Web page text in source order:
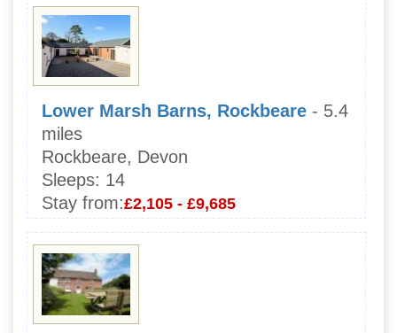
Lower Marsh Barns, Rockbeare - 5.4
miles
Rockbeare, Devon
Sleeps: 14
Stay from:£2,105 - £9,685